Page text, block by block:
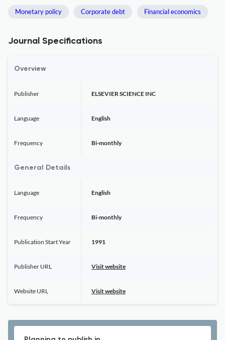
Monetary policy Corporate debt Financial economics
Journal Specifications
Overview
Publisher ELSEVIER SCIENCE INC
Language English
Frequency Bi-monthly
General Details
Language English
Frequency Bi-monthly
Publication Start Year 1991
Publisher URL Visit website
Website URL Visit website